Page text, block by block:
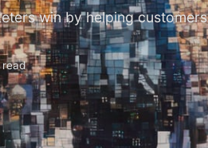
win by helping